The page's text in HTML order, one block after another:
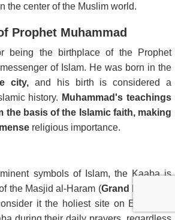
the center of the Muslim world.
Prophet Muhammad
being the birthplace of the Prophet
of Islam. He was born in the
city, and his birth is considered a
history. Muhammad's teachings
the basis of the Islamic faith, making
religious importance.
symbols of Islam, the Kaaba is
the Masjid al-Haram (Grand Mosque
it the holiest site on Earth and